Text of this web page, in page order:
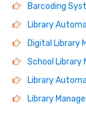
Barcoding
Library
Digital Library
School Library
Library
Library